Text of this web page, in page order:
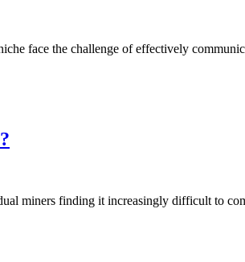
face the challenge of effectively
miners finding it increasingly difficult to